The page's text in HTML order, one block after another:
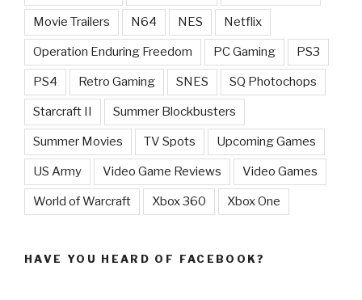
Movie Trailers N64 NES Netflix
Operation Enduring Freedom PC Gaming PS3
PS4 Retro Gaming SNES SQ Photochops
Starcraft II Summer Blockbusters
Summer Movies TV Spots Upcoming Games
US Army Video Game Reviews Video Games
World of Warcraft Xbox 360 Xbox One
HAVE YOU HEARD OF FACEBOOK?